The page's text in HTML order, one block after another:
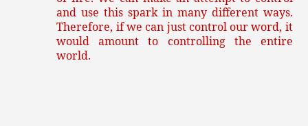
and use this spark in many different ways.
Therefore, if we can just control our word, it
would amount to controlling the entire
world.